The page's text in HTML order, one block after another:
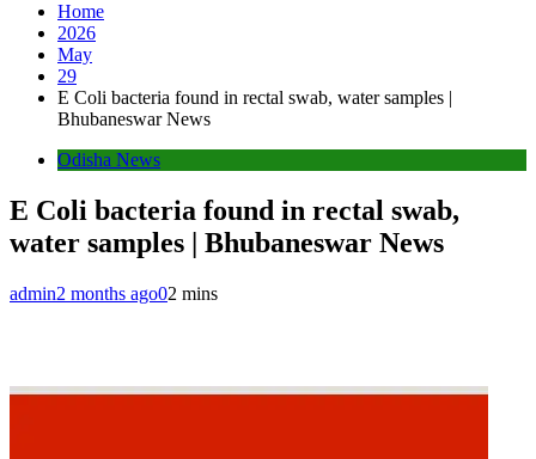
Home
2026
May
29
E Coli bacteria found in rectal swab, water samples |
Bhubaneswar News
Odisha News
E Coli bacteria found in rectal swab,
water samples | Bhubaneswar News
admin2 months ago02 mins